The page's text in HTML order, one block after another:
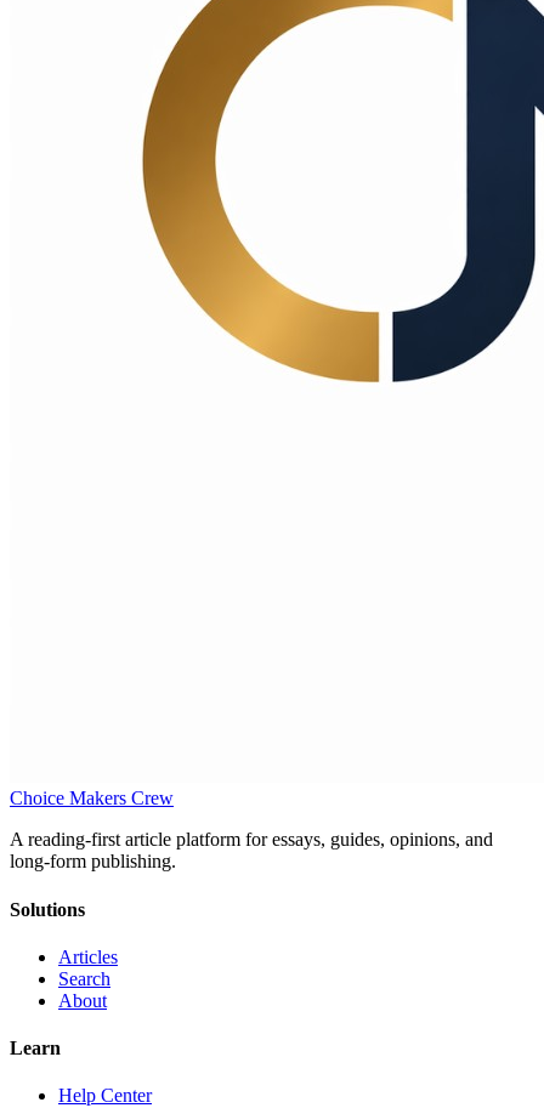
Choice Makers Crew
A reading-first article platform for essays, guides, opinions, and
long-form publishing.
Solutions
Articles
Search
About
Learn
Help Center